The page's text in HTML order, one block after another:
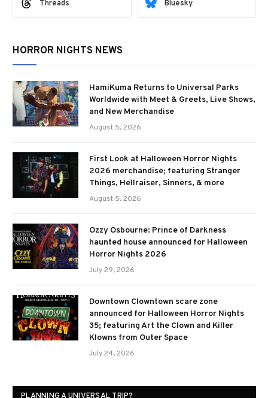
Threads Bluesky
HORROR NIGHTS NEWS
HamiKuma Returns to Universal Parks
Worldwide with Meet & Greets, Live Shows,
and New Merchandise
August 5, 2026
First Look at Halloween Horror Nights
2026 merchandise; featuring Stranger
Things, Hellraiser, Sinners, & more
August 5, 2026
Ozzy Osbourne: Prince of Darkness
haunted house announced for Halloween
Horror Nights 2026
July 29, 2026
Downtown Clowntown scare zone
announced for Halloween Horror Nights
35; featuring Art the Clown and Killer
Klowns from Outer Space
July 24, 2026